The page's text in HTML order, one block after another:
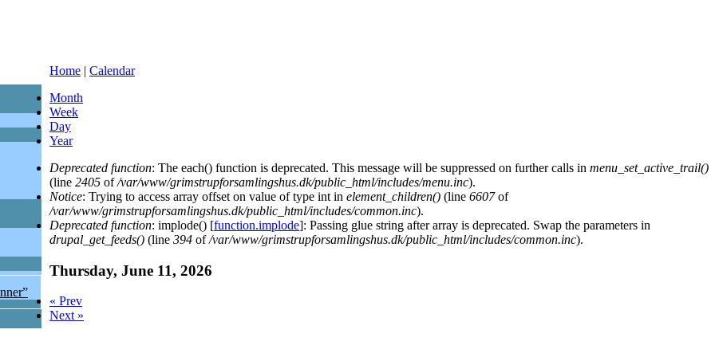
Home | Calendar
Month
Week
Day
Year
Deprecated function: The each() function is deprecated. This message will be suppressed on further calls in menu_set_active_trail()
(line 2405 of/var/www/grimstrupforsamlingshus.dk/public_html/includes/menu.inc).
Notice: Trying to access array offset on value of type int in element_children() (line 6607of
/var/www/grimstrupforsamlingshus.dk/public_html/includes/common.inc).
Deprecated function: implode() [function.implode]: Passing glue string after array is deprecated. Swap the parameters in
drupal_get_feeds() (line 394 of/var/www/grimstrupforsamlingshus.dk/public_html/includes/common.inc).
Thursday, June 11, 2026
« Prev
Next »